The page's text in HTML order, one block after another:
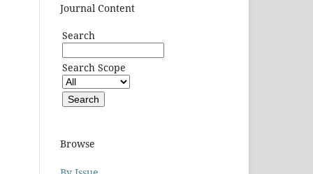
Journal Content
Search
Search Scope
Browse